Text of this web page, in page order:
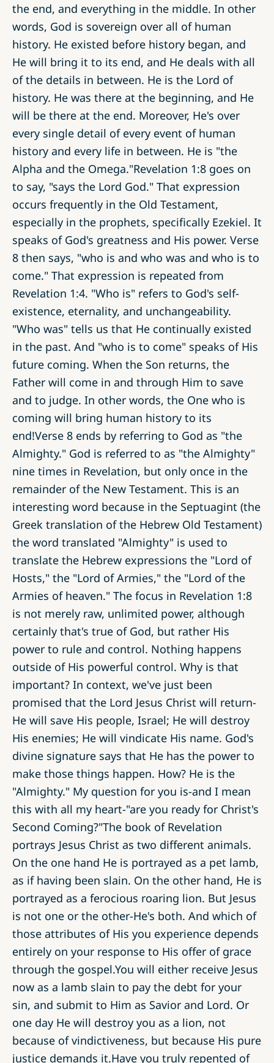
the end, and everything in the middle. In other
words, God is sovereign over all of human
history. He existed before history began, and
He will bring it to its end, and He deals with all
of the details in between. He is the Lord of
history. He was there at the beginning, and He
will be there at the end. Moreover, He's over
every single detail of every event of human
history and every life in between. He is "the
Alpha and the Omega."Revelation 1:8 goes on
to say, "says the Lord God." That expression
occurs frequently in the Old Testament,
especially in the prophets, specifically Ezekiel. It
speaks of God's greatness and His power. Verse
8 then says, "who is and who was and who is to
come." That expression is repeated from
Revelation 1:4. "Who is" refers to God's self-
existence, eternality, and unchangeability.
"Who was" tells us that He continually existed
in the past. And "who is to come" speaks of His
future coming. When the Son returns, the
Father will come in and through Him to save
and to judge. In other words, the One who is
coming will bring human history to its
end!Verse 8 ends by referring to God as "the
Almighty." God is referred to as "the Almighty"
nine times in Revelation, but only once in the
remainder of the New Testament. This is an
interesting word because in the Septuagint (the
Greek translation of the Hebrew Old Testament)
the word translated "Almighty" is used to
translate the Hebrew expressions the "Lord of
Hosts," the "Lord of Armies," the "Lord of the
Armies of heaven." The focus in Revelation 1:8
is not merely raw, unlimited power, although
certainly that's true of God, but rather His
power to rule and control. Nothing happens
outside of His powerful control. Why is that
important? In context, we've just been
promised that the Lord Jesus Christ will return-
He will save His people, Israel; He will destroy
His enemies; He will vindicate His name. God's
divine signature says that He has the power to
make those things happen. How? He is the
"Almighty." My question for you is-and I mean
this with all my heart-"are you ready for Christ's
Second Coming?"The book of Revelation
portrays Jesus Christ as two different animals.
On the one hand He is portrayed as a pet lamb,
as if having been slain. On the other hand, He is
portrayed as a ferocious roaring lion. But Jesus
is not one or the other-He's both. And which of
those attributes of His you experience depends
entirely on your response to His offer of grace
through the gospel.You will either receive Jesus
now as a lamb slain to pay the debt for your
sin, and submit to Him as Savior and Lord. Or
one day He will destroy you as a lion, not
because of vindictiveness, but because His pure
justice demands it.Have you truly repented of